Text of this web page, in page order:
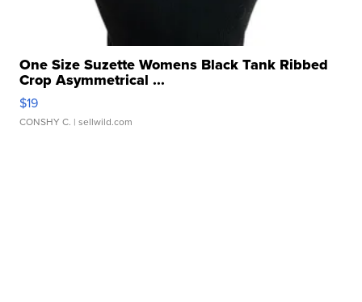
One Size Suzette Womens Black Tank Ribbed
Crop Asymmetrical ...
$19
CONSHY C. | sellwild.com